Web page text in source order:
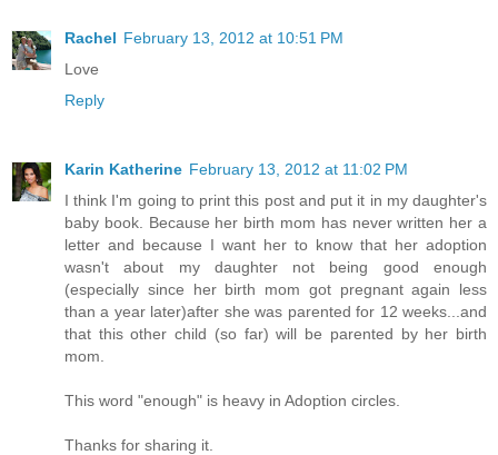
Rachel February 13, 2012 at 10:51 PM
Love
Reply
Karin Katherine February 13, 2012 at 11:02 PM
I think I'm going to print this post and put it in my daughter's
baby book. Because her birth mom has never written her a
letter and because I want her to know that her adoption
wasn't about my daughter not being good enough
(especially since her birth mom got pregnant again less
than a year later)after she was parented for 12 weeks...and
that this other child (so far) will be parented by her birth
mom.
This word "enough" is heavy in Adoption circles.
Thanks for sharing it.